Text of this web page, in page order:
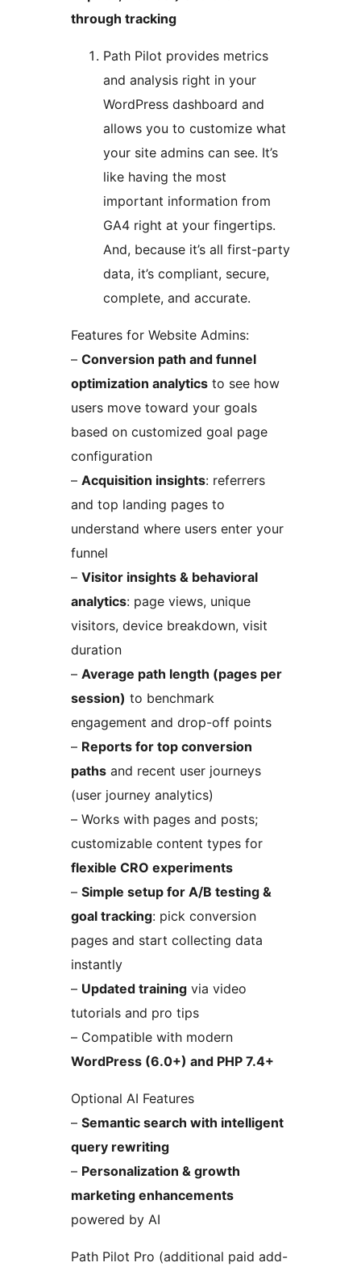
through tracking
Path Pilot provides metrics
and analysis right in your
WordPress dashboard and
allows you to customize what
your site admins can see. It’s
like having the most
important information from
GA4 right at your fingertips.
And, because it’s all first-party
data, it’s compliant, secure,
complete, and accurate.
Features for Website Admins:
– Conversion path and funnel
optimization analytics to see how
users move toward your goals
based on customized goal page
configuration
– Acquisition insights: referrers
and top landing pages to
understand where users enter your
funnel
– Visitor insights & behavioral
analytics: page views, unique
visitors, device breakdown, visit
duration
– Average path length (pages per
session) to benchmark
engagement and drop-off points
– Reports for top conversion
paths and recent user journeys
(user journey analytics)
– Works with pages and posts;
customizable content types for
flexible CRO experiments
– Simple setup for A/B testing &
goal tracking: pick conversion
pages and start collecting data
instantly
– Updated training via video
tutorials and pro tips
– Compatible with modern
WordPress (6.0+) and PHP 7.4+
Optional AI Features
– Semantic search with intelligent
query rewriting
– Personalization & growth
marketing enhancements
powered by AI
Path Pilot Pro (additional paid add-